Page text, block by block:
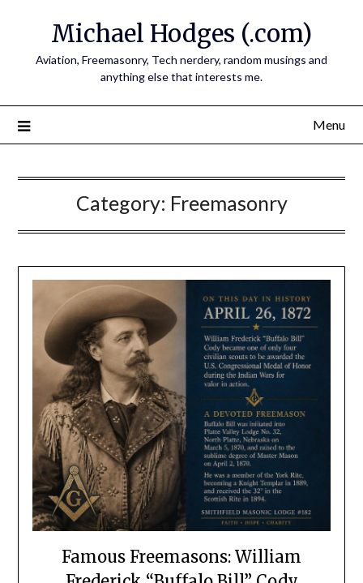
Michael Hodges (.com)
Aviation, Freemasonry, Tech nerdery, random musings and
anything else that interests me.
Menu
Category: Freemasonry
Famous Freemasons: William